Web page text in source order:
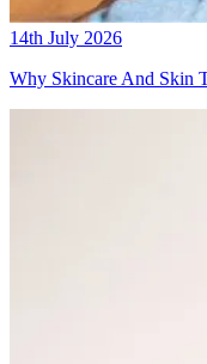
14th July 2026
Why Skincare And Skin